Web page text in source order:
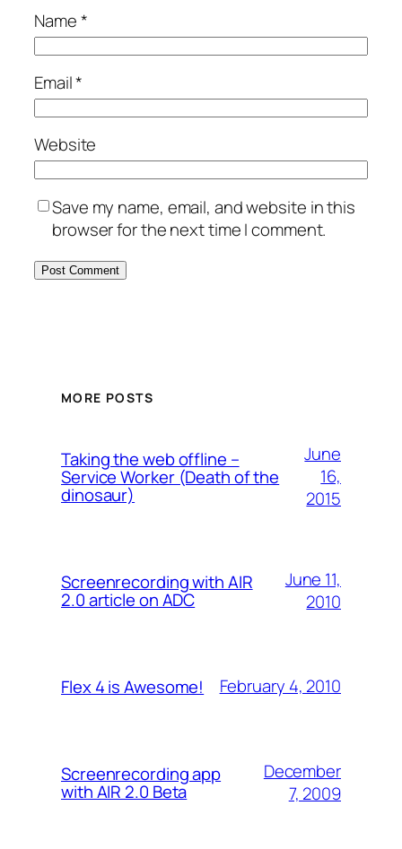
Name*
Email*
Website
Save my name, email, and website in this
browser for the next time I comment.
MORE POSTS
Taking the web offline –
Service Worker (Death of the
dinosaur)
June
16,
2015
Screenrecording with AIR
2.0 article on ADC
June 11,
2010
Flex 4 is Awesome! February 4, 2010
Screenrecording app
with AIR 2.0 Beta
December
7, 2009